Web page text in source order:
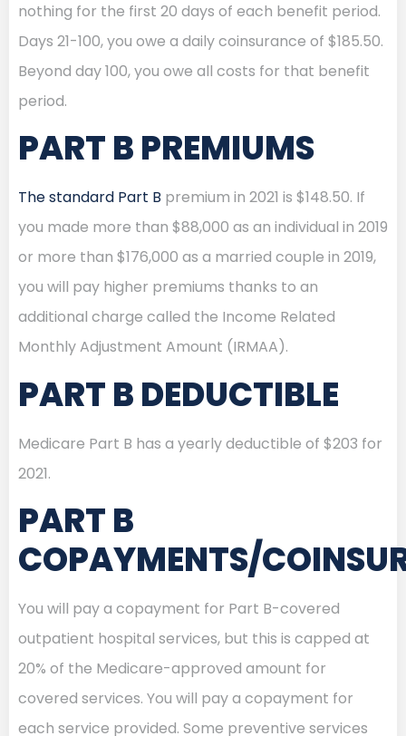
nothing for the first 20 days of each benefit period.
Days 21-100, you owe a daily coinsurance of $185.50.
Beyond day 100, you owe all costs for that benefit
period.
PART B PREMIUMS
The standard Part B premium in 2021 is $148.50. If
you made more than $88,000 as an individual in 2019
or more than $176,000 as a married couple in 2019,
you will pay higher premiums thanks to an
additional charge called the Income Related
Monthly Adjustment Amount (IRMAA).
PART B DEDUCTIBLE
Medicare Part B has a yearly deductible of $203 for
2021.
PART B
COPAYMENTS/
You will pay a copayment for Part B-covered
outpatient hospital services, but this is capped at
20% of the Medicare-approved amount for
covered services. You will pay a copayment for
each service provided. Some preventive services